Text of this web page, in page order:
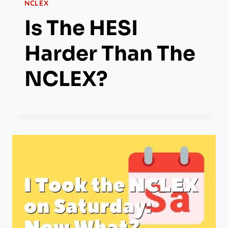
NCLEX
Is The HESI
Harder Than The
NCLEX?